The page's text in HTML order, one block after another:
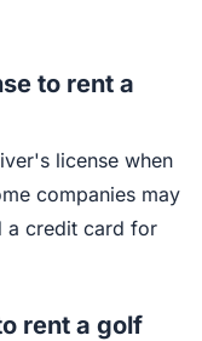
to rent a
license when
companies may
a credit card for
rent a golf